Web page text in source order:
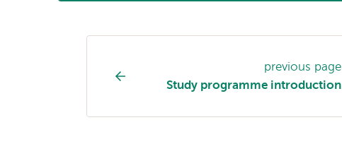
programme
navigation
previous page
Study programme introduction